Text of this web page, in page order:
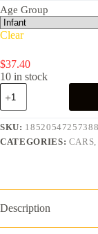
Age Group
Clear
$37.40
10 in stock
Toy
Cars
&
Trucks
Pack,
Scale
Vehicles,
Includes
SKU:
CATEGORIES:
Description